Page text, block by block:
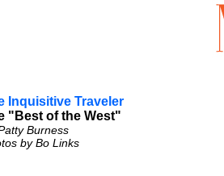
Inquisitive Traveler
"Best of the West"
Burness
by Bo Links